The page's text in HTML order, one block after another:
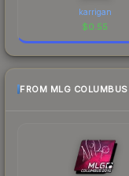
karrigan
$0.55
FROM MLG